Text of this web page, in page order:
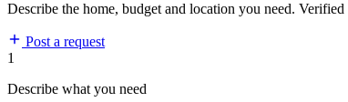
Describe the home, budget and location you need.
Post a request
1
Describe what you need